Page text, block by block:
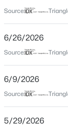
$9,250,000
5
300 Dartmouth
ZIP Code
27607
Wake
Neighborhood /
Driving Directions
On Gardner
Source:
6/26/2026
Source:
6/9/2026
Source:
5/29/2026